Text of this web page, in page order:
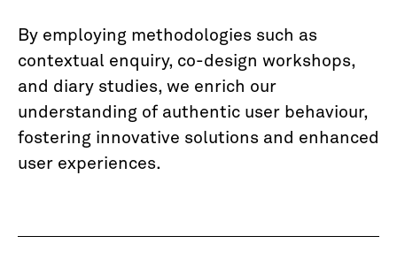
By employing methodologies such as
contextual enquiry, co-design workshops,
and diary studies, we enrich our
understanding of authentic user behaviour,
fostering innovative solutions and enhanced
user experiences.